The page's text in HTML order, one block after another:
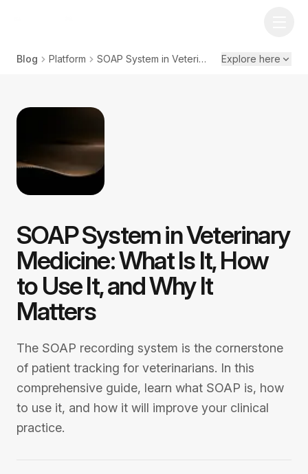
Blog Platform SOAP System in Veterinary Medicine: What Is It, How to Use It, and Why It Matters Explore here
SOAP System in Veterinary
Medicine: What Is It, How
to Use It, and Why It
Matters
The SOAP recording system is the cornerstone
of patient tracking for veterinarians. In this
comprehensive guide, learn what SOAP is, how
to use it, and how it will improve your clinical
practice.